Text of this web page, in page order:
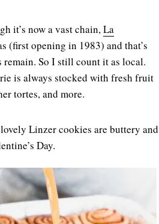
it’s now a vast chain,La
(first opening in 1983) and that’s
remain. So I still count it as local.
is always stocked with fresh fruit
tortes, and more.
Linzer cookies are buttery and
Day.